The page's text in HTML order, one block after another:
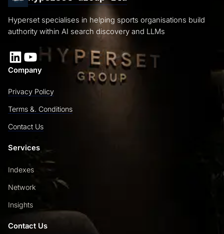
Hyperset specialises in helping sports organisations build
authority within AI search discovery and LLMs
LinkedIn YouTube
Company
Privacy Policy
Terms &. Conditions
Contact Us
Services
Indexes
Network
Insights
Contact Us